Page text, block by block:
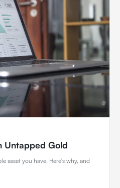
Untapped Gold
asset you have. Here's why, and